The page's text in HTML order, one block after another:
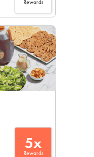
Rewards
5x
Rewards